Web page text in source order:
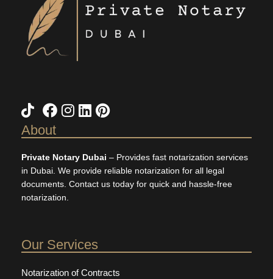
About
Private Notary Dubai – Provides fast notarization services
in Dubai. We provide reliable notarization for all legal
documents. Contact us today for quick and hassle-free
notarization.
Our Services
Notarization of Contracts